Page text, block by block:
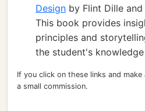
Design by Flint Dille
This book provides
principles and
the student's
If you click on these links and
a small commission.